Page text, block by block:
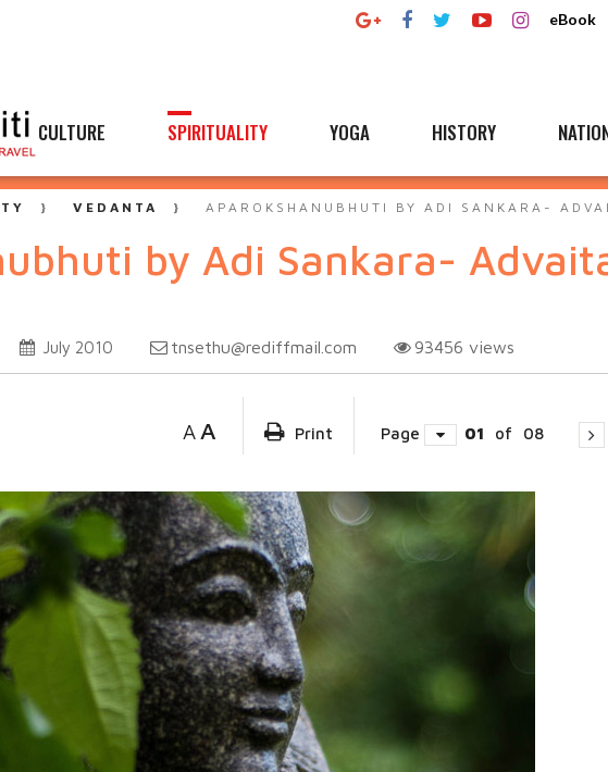
eBook
CULTURE SPIRITUALITY YOGA HISTORY
VEDANTA APAROKSHANUBHUTI BY ADI SANKARA-
by Adi Sankara-
July 2010 tnsethu@rediffmail.com 93456 views
A A Print Page 01 of 08